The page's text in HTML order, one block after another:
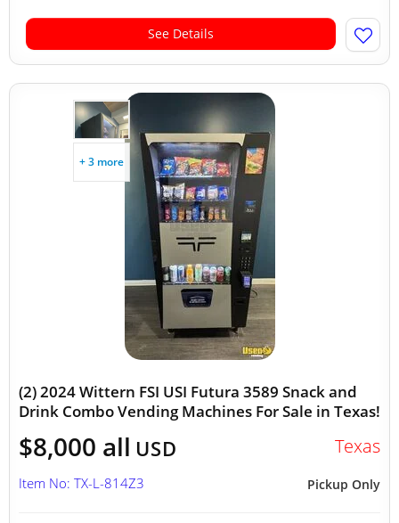
See Details
+ 3 more
(2) 2024 Wittern FSI USI Futura 3589 Snack and
Drink Combo Vending Machines For Sale in Texas!
$8,000 all USD Texas
Pickup Only
Item No: TX-L-814Z3